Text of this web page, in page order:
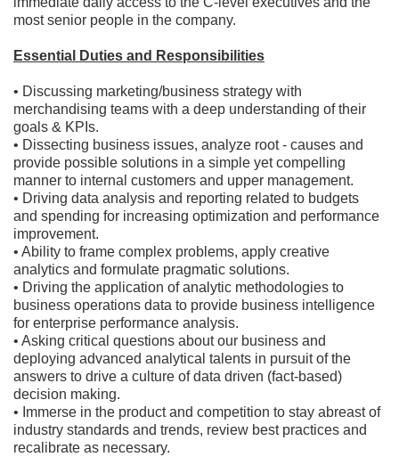
most senior people in the company.
Essential Duties and Responsibilities
• Discussing marketing/business strategy with
merchandising teams with a deep understanding of their
goals & KPIs.
• Dissecting business issues, analyze root - causes and
provide possible solutions in a simple yet compelling
manner to internal customers and upper management.
• Driving data analysis and reporting related to budgets
and spending for increasing optimization and performance
improvement.
• Ability to frame complex problems, apply creative
analytics and formulate pragmatic solutions.
• Driving the application of analytic methodologies to
business operations data to provide business intelligence
for enterprise performance analysis.
• Asking critical questions about our business and
deploying advanced analytical talents in pursuit of the
answers to drive a culture of data driven (fact-based)
decision making.
• Immerse in the product and competition to stay abreast of
industry standards and trends, review best practices and
recalibrate as necessary.